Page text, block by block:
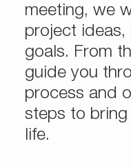
meeting, we
project ideas,
goals. From
guide you
process and
steps to
life.